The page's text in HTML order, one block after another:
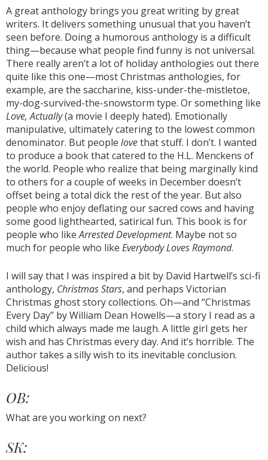
A great anthology brings you great writing by great
writers. It delivers something unusual that you haven’t
seen before. Doing a humorous anthology is a difficult
thing—because what people find funny is not universal.
There really aren’t a lot of holiday anthologies out there
quite like this one—most Christmas anthologies, for
example, are the saccharine, kiss-under-the-mistletoe,
my-dog-survived-the-snowstorm type. Or something like
Love, Actually(a movie I deeply hated). Emotionally
manipulative, ultimately catering to the lowest common
denominator. But people lovethat stuff. I don’t. I wanted
to produce a book that catered to the H.L. Menckens of
the world. People who realize that being marginally kind
to others for a couple of weeks in December doesn’t
offset being a total dick the rest of the year. But also
people who enjoy deflating our sacred cows and having
some good lighthearted, satirical fun. This book is for
people who likeArrested Development. Maybe not so
much for people who like Everybody Loves Raymond.
I will say that I was inspired a bit by David Hartwell’s sci-fi
anthology, Christmas Stars, and perhaps Victorian
Christmas ghost story collections. Oh—and “Christmas
Every Day” by William Dean Howells—a story I read as a
child which always made me laugh. A little girl gets her
wish and has Christmas every day. And it’s horrible. The
author takes a silly wish to its inevitable conclusion.
Delicious!
OB:
What are you working on next?
SK: